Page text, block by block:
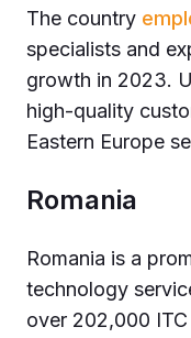
The country
specialists and
growth in 2023.
high-quality
Eastern Europe
Romania
Romania is a
technology
over 202,000